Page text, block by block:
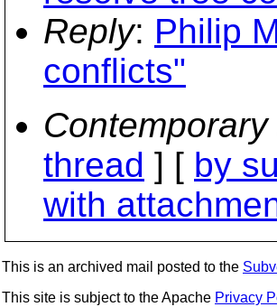
Reply: Philip
conflicts"
thread ] [ by
with
This is an archived mail posted to the
This site is subject to the Apache Privacy